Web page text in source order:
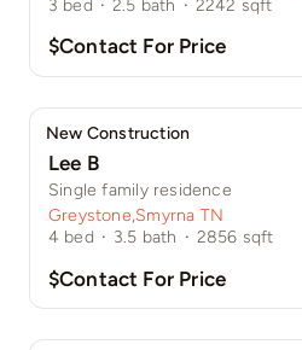
3 bed · 2.5 bath · 2242 sqft
$Contact For Price
New Construction
Lee B
Single family residence
Greystone,Smyrna TN
4 bed · 3.5 bath · 2856 sqft
$Contact For Price